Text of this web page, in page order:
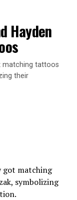
Hayden
matching tattoos
their
got matching
symbolizing